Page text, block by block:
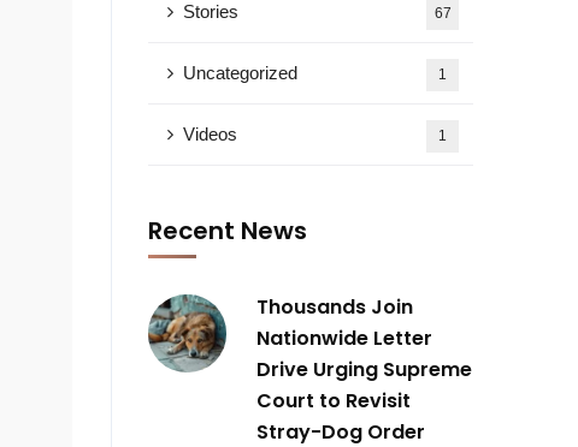
Stories 67
Uncategorized 1
Videos 1
Recent News
Thousands Join
Nationwide Letter
Drive Urging Supreme
Court to Revisit
Stray-Dog Order